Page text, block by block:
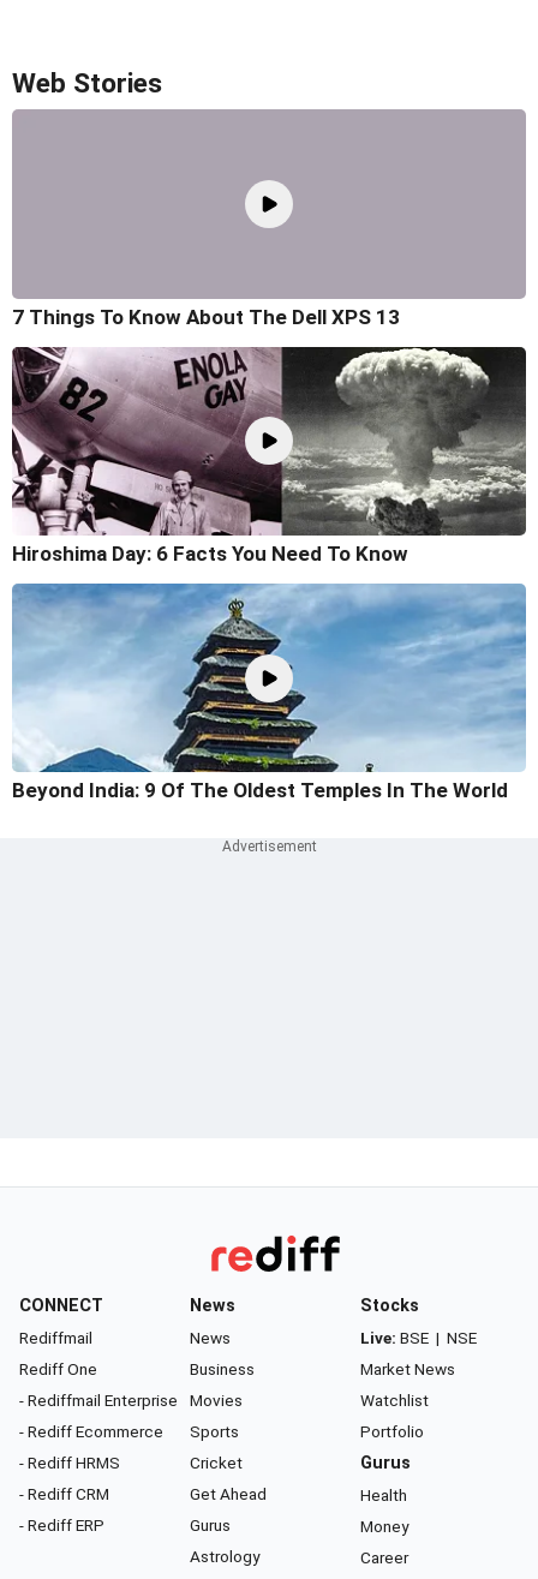
Web Stories
7 Things To Know About The Dell XPS 13
Hiroshima Day: 6 Facts You Need To Know
Beyond India: 9 Of The Oldest Temples In The World
CONNECT
Rediffmail
Rediff One
- Rediffmail Enterprise
- Rediff Ecommerce
- Rediff HRMS
- Rediff CRM
- Rediff ERP
News
News
Business
Movies
Sports
Cricket
Get Ahead
Gurus
Astrology
Stocks
Live: BSE | NSE
Market News
Watchlist
Portfolio
Gurus
Health
Money
Career